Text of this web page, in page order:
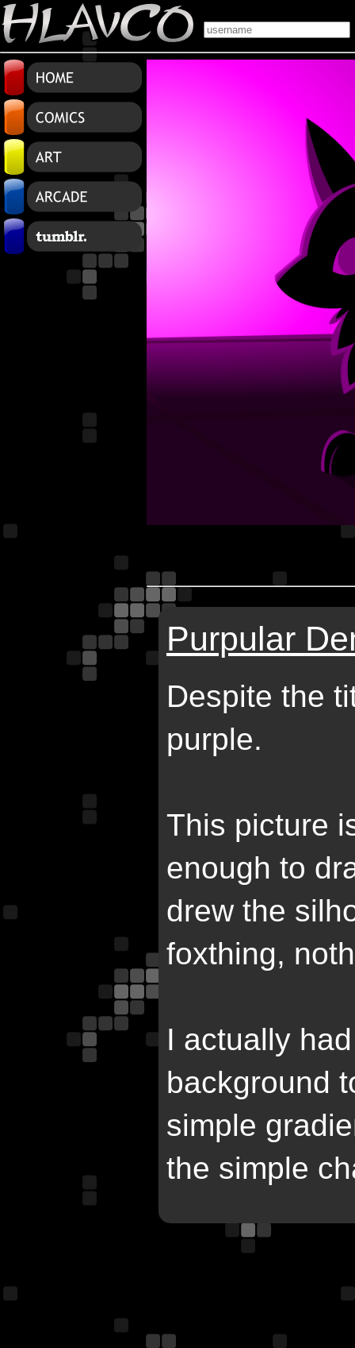
Purpular
Despite the
purple.
This picture
enough to
drew the
foxthing,
I actually
background
simple
the simple